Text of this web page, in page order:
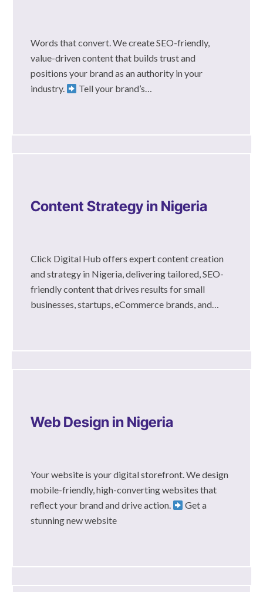
Words that convert. We create SEO-friendly,
value-driven content that builds trust and
positions your brand as an authority in your
industry.
Tell your brand’s…
Content Strategy in Nigeria
Click Digital Hub offers expert content creation
and strategy in Nigeria, delivering tailored, SEO-
friendly content that drives results for small
businesses, startups, eCommerce brands, and…
Web Design in Nigeria
Your website is your digital storefront. We design
mobile-friendly, high-converting websites that
reflect your brand and drive action.
Get a
stunning new website